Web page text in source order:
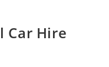
Car Hire